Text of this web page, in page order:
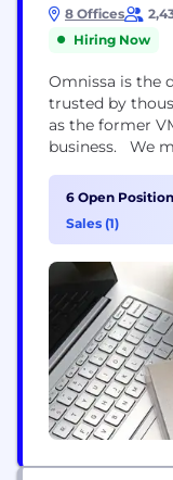
8 Offices
Hiring Now
Omnissa is the
trusted by
as the former
business. We
or productivity
delivered
simplifies
personalized...
6 Open
Sales (1)